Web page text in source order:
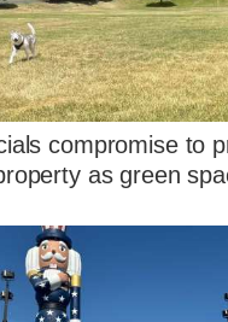
compromise to
as green